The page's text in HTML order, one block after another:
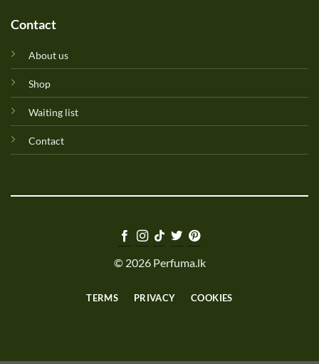
Contact
About us
Shop
Waiting list
Contact
© 2026 Perfuma.lk
TERMS PRIVACY COOKIES